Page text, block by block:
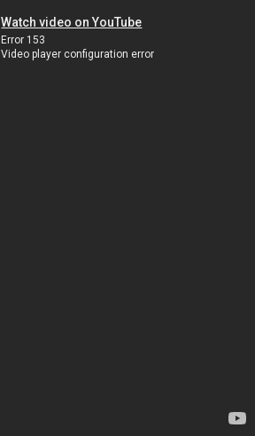
Watch video on YouTube
Error 153
Video player configuration error